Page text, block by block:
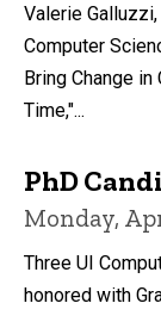
Valerie
Computer
Bring Change
Time,"...
PhD
Monday,
Three UI
honored with